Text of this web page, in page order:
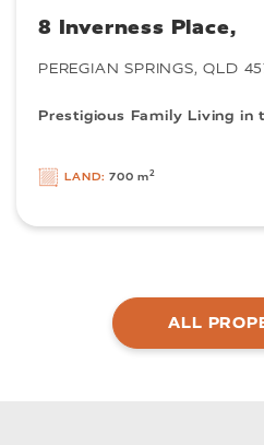
8 Inverness Place,
PEREGIAN SPRINGS, QLD
LAND: 700 m2
ALL